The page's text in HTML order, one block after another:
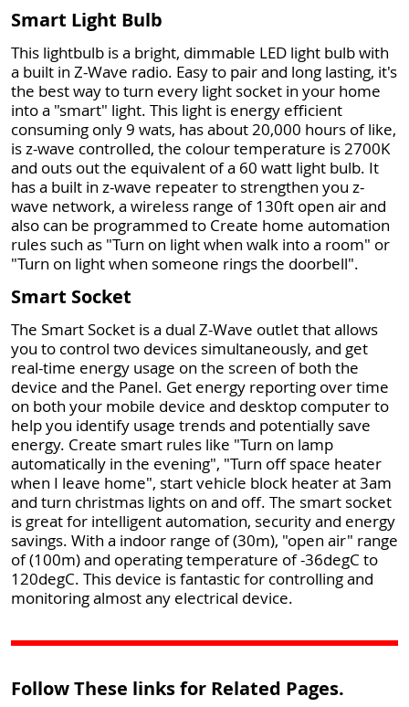
Smart Light Bulb
This lightbulb is a bright, dimmable LED light bulb with
a built in Z-Wave radio. Easy to pair and long lasting, it's
the best way to turn every light socket in your home
into a "smart" light. This light is energy efficient
consuming only 9 wats, has about 20,000 hours of like,
is z-wave controlled, the colour temperature is 2700K
and outs out the equivalent of a 60 watt light bulb. It
has a built in z-wave repeater to strengthen you z-
wave network, a wireless range of 130ft open air and
also can be programmed to Create home automation
rules such as "Turn on light when walk into a room" or
"Turn on light when someone rings the doorbell".
Smart Socket
The Smart Socket is a dual Z-Wave outlet that allows
you to control two devices simultaneously, and get
real-time energy usage on the screen of both the
device and the Panel. Get energy reporting over time
on both your mobile device and desktop computer to
help you identify usage trends and potentially save
energy. Create smart rules like "Turn on lamp
automatically in the evening", "Turn off space heater
when I leave home", start vehicle block heater at 3am
and turn christmas lights on and off. The smart socket
is great for intelligent automation, security and energy
savings. With a indoor range of (30m), "open air" range
of (100m) and operating temperature of -36degC to
120degC. This device is fantastic for controlling and
monitoring almost any electrical device.
Follow These links for Related Pages.